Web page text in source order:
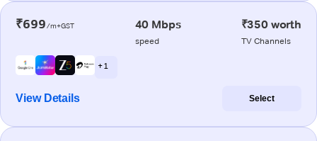
₹699/m+GST 40 Mbps
speed
₹350 worth
TV Channels
+ 1
View Details Select